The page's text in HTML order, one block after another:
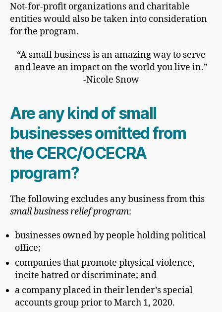
Not-for-profit organizations and charitable
entities would also be taken into consideration
for the program.
“A small business is an amazing way to serve
and leave an impact on the world you live in.”
-Nicole Snow
Are any kind of small
businesses omitted from
the CERC/OCECRA
program?
The following excludes any business from this
small business relief program:
businesses owned by people holding political
office;
companies that promote physical violence,
incite hatred or discriminate; and
a company placed in their lender’s special
accounts group prior to March 1, 2020.